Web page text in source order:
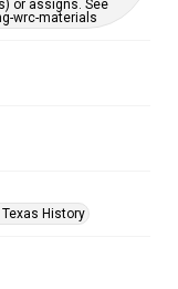
or assigns. See
wrc-materials
History